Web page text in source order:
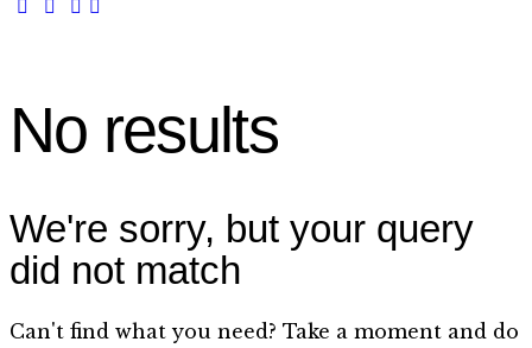
No results
We're sorry, but your query
did not match
Can't find what you need? Take a moment and do